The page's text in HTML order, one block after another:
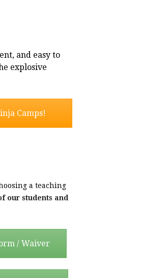
and easy to
explosive
Camps!
a teaching
our students and
/ Waiver